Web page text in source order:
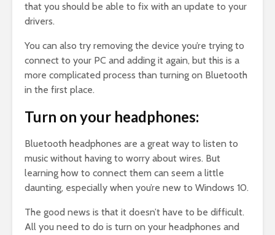
that you should be able to fix with an update to your
drivers.
You can also try removing the device you’re trying to
connect to your PC and adding it again, but this is a
more complicated process than turning on Bluetooth
in the first place.
Turn on your headphones:
Bluetooth headphones are a great way to listen to
music without having to worry about wires. But
learning how to connect them can seem a little
daunting, especially when you’re new to Windows 10.
The good news is that it doesn’t have to be difficult.
All you need to do is turn on your headphones and